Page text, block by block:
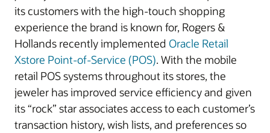
its customers with the high-touch shopping
experience the brand is known for, Rogers &
Hollands recently implemented Oracle Retail
Xstore Point-of-Service (POS). With the mobile
retail POS systems throughout its stores, the
jeweler has improved service efficiency and given
its “rock” star associates access to each customer’s
transaction history, wish lists, and preferences so